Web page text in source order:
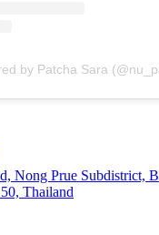
by Patcha Sara
Nong Prue Subdistrict,
Thailand